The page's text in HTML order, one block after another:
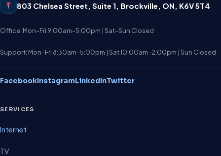
803 Chelsea Street, Suite 1 Brockville ON K6V 5T4
Office: Mon–Fri 9:00am–5:00pm | Sat–Sun Closed
Support: Mon–Fri 8:30am–5:00pm | Sat 10:00am–2:00pm | Sun Closed
FacebookInstagramLinkedInTwitter
SERVICES
Internet
TV